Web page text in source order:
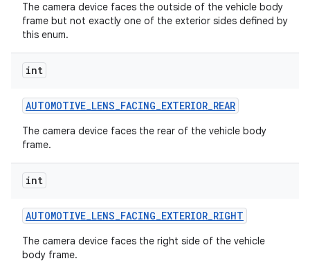
The camera device faces the outside of the vehicle body
frame but not exactly one of the exterior sides defined by
this enum.
int
AUTOMOTIVE_LENS_FACING_EXTERIOR_REAR
The camera device faces the rear of the vehicle body
frame.
int
AUTOMOTIVE_LENS_FACING_EXTERIOR_RIGHT
The camera device faces the right side of the vehicle
body frame.